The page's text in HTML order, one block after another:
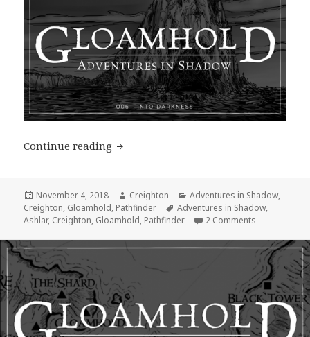
Continue reading Adventures in Shadow #006: Into
Posted
on
November 4, 2018 Author
Creighton Categories
Adventures in Shadow,
Creighton, Gloamhold, Pathfinder Tags
Adventures in Shadow,
Ashlar, Creighton, Gloamhold, Pathfinder 2 Comments